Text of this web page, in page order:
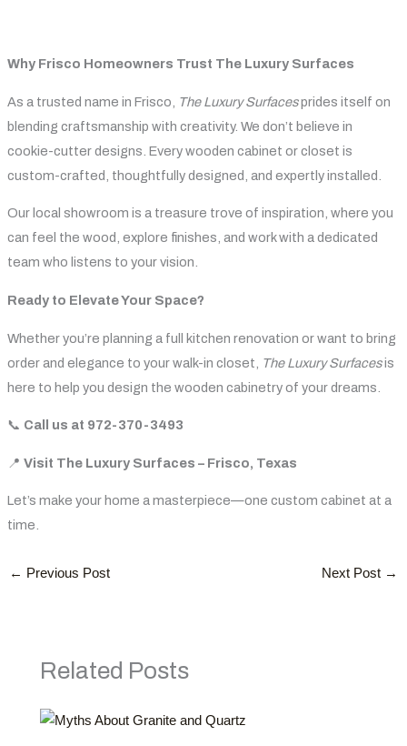
Why Frisco Homeowners Trust The Luxury Surfaces
As a trusted name in Frisco, The Luxury Surfacesprides itself on
blending craftsmanship with creativity. We don’t believe in
cookie-cutter designs. Every wooden cabinet or closet is
custom-crafted, thoughtfully designed, and expertly installed.
Our local showroom is a treasure trove of inspiration, where you
can feel the wood, explore finishes, and work with a dedicated
team who listens to your vision.
Ready to Elevate Your Space?
Whether you’re planning a full kitchen renovation or want to bring
order and elegance to your walk-in closet,
The Luxury Surfacesis
here to help you design the wooden cabinetry of your dreams.
📞 Call us at 972-370-3493
📍 Visit The Luxury Surfaces – Frisco, Texas
Let’s make your home a masterpiece—one custom cabinet at a
time.
← Previous Post Next Post →
Related Posts